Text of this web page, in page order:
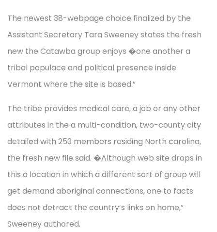
The newest 38-webpage choice finalized by the
Assistant Secretary Tara Sweeney states the fresh
new the Catawba group enjoys �one another a
tribal populace and political presence inside
Vermont where the site is based.”
The tribe provides medical care, a job or any other
attributes in the a multi-condition, two-county city
detailed with 253 members residing North carolina,
the fresh new file said. �Although web site drops in
this a location in which a different sort of group will
get demand aboriginal connections, one to facts
does not detract the country’s links on home,”
Sweeney authored.